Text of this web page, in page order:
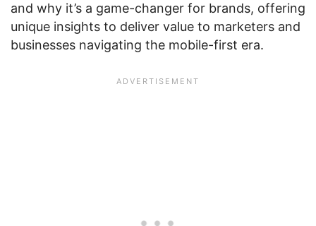
and why it’s a game-changer for brands, offering
unique insights to deliver value to marketers and
businesses navigating the mobile-first era.